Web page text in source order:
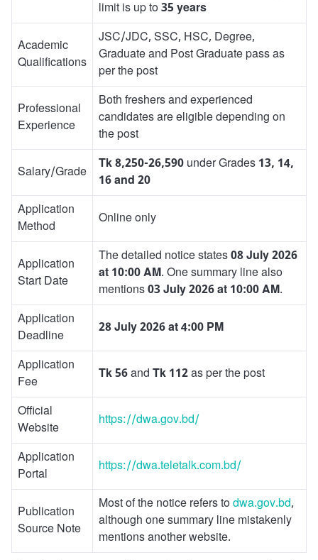
limit is up to35 years
Academic
Qualifications
JSC/JDC, SSC, HSC, Degree,
Graduate and Post Graduate pass as
per the post
Professional
Experience
Both freshers and experienced
candidates are eligible depending on
the post
Salary/Grade
Tk 8,250-26,590 under Grades 13, 14,
16 and 20
Application
Method
Online only
Application
Start Date
The detailed notice states08 July 2026
at 10:00 AM. One summary line also
mentions03 July 2026 at 10:00 AM.
Application
Deadline
28 July 2026 at 4:00 PM
Application
Fee
Tk 56and Tk 112as per the post
Official
Website
https://dwa.gov.bd/
Application
Portal
https://dwa.teletalk.com.bd/
Publication
Source Note
Most of the notice refers todwa.gov.bd,
although one summary line mistakenly
mentions another website.